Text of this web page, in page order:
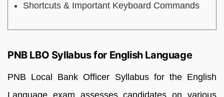
Shortcuts & Important Keyboard Commands
PNB LBO Syllabus for English Language
PNB Local Bank Officer Syllabus for the English